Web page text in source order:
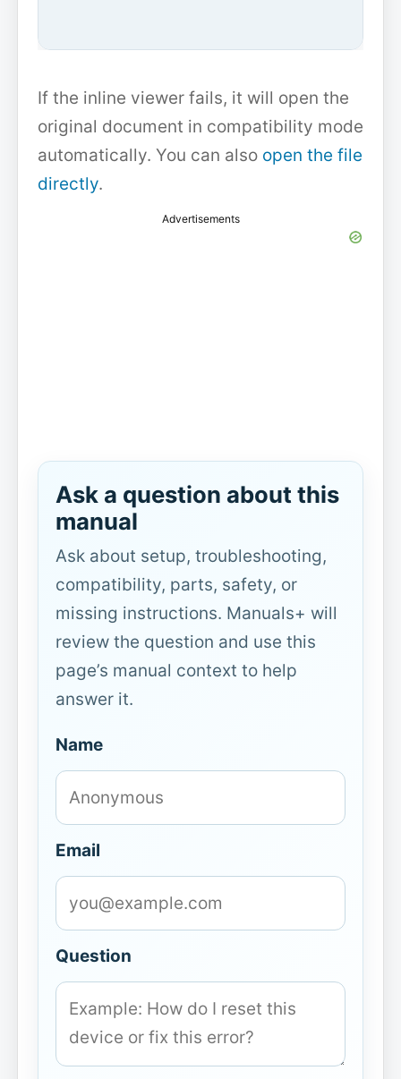
If the inline viewer fails, it will open the
original document in compatibility mode
automatically. You can also open the file
directly.
Advertisements
Ask a question about this
manual
Ask about setup, troubleshooting,
compatibility, parts, safety, or
missing instructions. Manuals+ will
review the question and use this
page’s manual context to help
answer it.
Name
Email
Question